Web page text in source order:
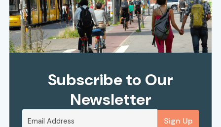
Subscribe to Our
Newsletter
Sign Up